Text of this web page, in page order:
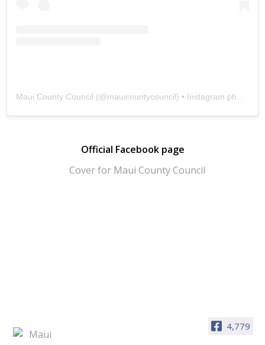
Maui County Council (@mauicountycouncil) • Instagram photos and videos
Official Facebook page
4,779